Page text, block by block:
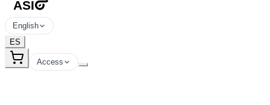
English
ES
Access